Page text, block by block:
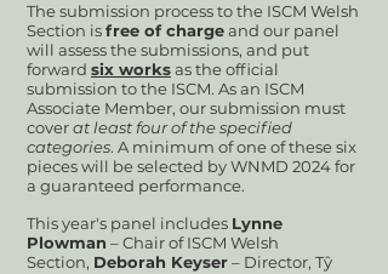
The submission process to the ISCM Welsh
Section isfree of chargeand our panel
will assess the submissions, and put
forward six worksas the official
submission to the ISCM. As an ISCM
Associate Member, our submission must
coverat least four of the specified
categories. A minimum of one of these six
pieces will be selected by WNMD 2024for
a guaranteed performance.
This year's panel includes Lynne
Plowman – Chair of ISCM Welsh
Section, Deborah Keyser– Director, Tŷ